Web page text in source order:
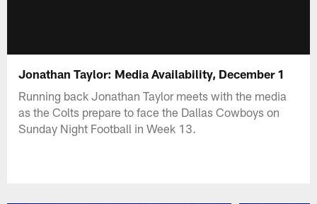
Jonathan Taylor: Media Availability, December 1
Running back Jonathan Taylor meets with the media
as the Colts prepare to face the Dallas Cowboys on
Sunday Night Football in Week 13.